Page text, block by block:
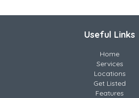
Useful Links
Home
Services
Locations
Get Listed
Features